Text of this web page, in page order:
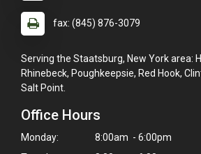
fax: (845) 876-3079
Serving the Staatsburg, New York area:
Rhinebeck, Poughkeepsie, Red Hook,
Salt Point.
Office Hours
Monday:
8:00am - 6:00pm